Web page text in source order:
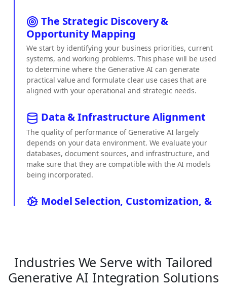
The Strategic Discovery &
Opportunity Mapping
We start by identifying your business priorities, current
systems, and working problems. This phase will be used
to determine where the Generative AI can generate
practical value and formulate clear use cases that are
aligned with your operational and strategic needs.
Data & Infrastructure Alignment
The quality of performance of Generative AI largely
depends on your data environment. We evaluate your
databases, document sources, and infrastructure, and
make sure that they are compatible with the AI models
being incorporated.
Model Selection, Customization, &
Retrieval-Augmented Generation to assist the model in
responding on the basis of your internal knowledge,
policies, and documents.
Industries We Serve with Tailored
Generative AI Integration Solutions